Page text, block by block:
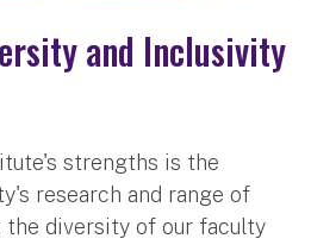
and Inclusivity
strengths is the
research and range of
the diversity of our faculty